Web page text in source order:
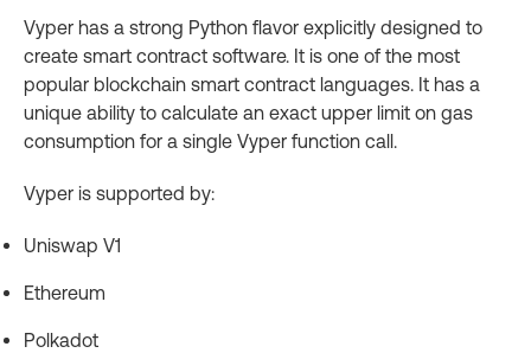
Vyper has a strong Python flavor explicitly designed to
create smart contract software. It is one of the most
popular blockchain smart contract languages. It has a
unique ability to calculate an exact upper limit on gas
consumption for a single Vyper function call.
Vyper is supported by:
Uniswap V1
Ethereum
Polkadot